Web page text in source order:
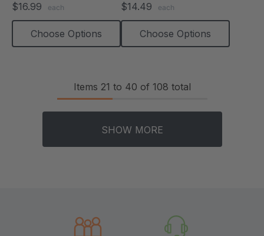
$16.99 each
Choose Options
rating
$14.49 each
Choose Options
Items 21 to 40 of 108 total
SHOW MORE